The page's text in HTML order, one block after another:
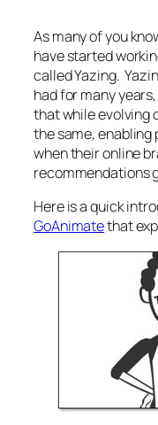
As many of you
have started
called Yazing.
had for many
that while evolving
the same, enabling
when their online
recommendations
Here is a quick
GoAnimatethat